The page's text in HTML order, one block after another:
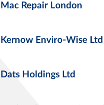
Mac Repair London
Kernow Enviro-Wise Ltd
Dats Holdings Ltd